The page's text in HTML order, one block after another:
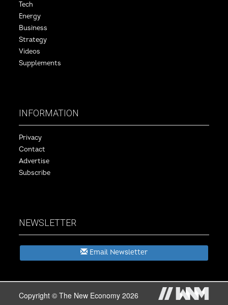
Tech
Energy
Business
Strategy
Videos
Supplements
INFORMATION
Privacy
Contact
Advertise
Subscribe
NEWSLETTER
Email Newsletter
Copyright © The New Economy 2026